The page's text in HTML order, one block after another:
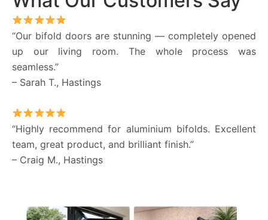
“Our bifold doors are stunning — completely opened
up our living room. The whole process was
seamless.”
– Sarah T., Hastings
“Highly recommend for aluminium bifolds. Excellent
team, great product, and brilliant finish.”
– Craig M., Hastings